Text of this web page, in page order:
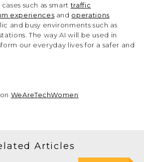
such as smarttraffic
experiences and operations
and busy environments such as
The way AI will be used in
our everyday lives for a safer and
WeAreTechWomen
Articles